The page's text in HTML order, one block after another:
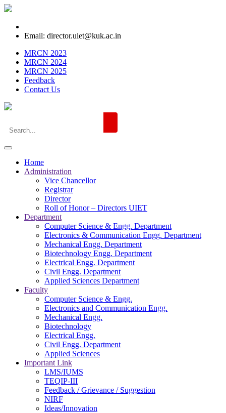
Email: director.uiet@kuk.ac.in
MRCN 2023
MRCN 2024
MRCN 2025
Feedback
Contact Us
Home
Administration
Vice Chancellor
Registrar
Director
Roll of Honor – Directors UIET
Department
Computer Science & Engg. Department
Electronics & Communication Engg. Department
Mechanical Engg. Department
Biotechnology Engg. Department
Electrical Engg. Department
Civil Engg. Department
Applied Sciences Department
Faculty
Computer Science & Engg.
Electronics and Communication Engg.
Mechanical Engg.
Biotechnology
Electrical Engg.
Civil Engg. Department
Applied Sciences
Important Link
LMS/IUMS
TEQIP-III
Feedback / Grievance / Suggestion
NIRF
Ideas/Innovation